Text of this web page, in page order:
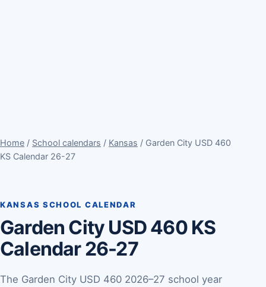
Home / School calendars / Kansas / Garden City USD 460
KS Calendar 26-27
KANSAS SCHOOL CALENDAR
Garden City USD 460 KS
Calendar 26-27
The Garden City USD 460 2026–27 school year